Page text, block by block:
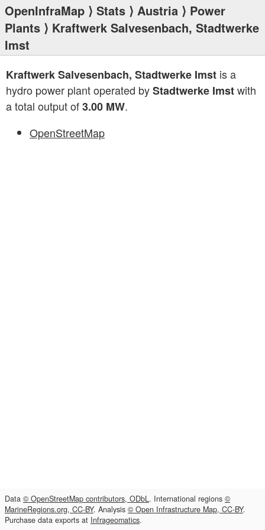
OpenInfraMap ⟩ Stats ⟩ Austria ⟩ Power
Plants ⟩ Kraftwerk Salvesenbach, Stadtwerke
Imst
Kraftwerk Salvesenbach, Stadtwerke Imst is a
hydro power plant operated byStadtwerke Imstwith
a total output of3.00 MW.
OpenStreetMap
Data © OpenStreetMap contributors, ODbL. International regions ©
MarineRegions.org, CC-BY. Analysis © Open Infrastructure Map, CC-BY.
Purchase data exports at Infrageomatics.